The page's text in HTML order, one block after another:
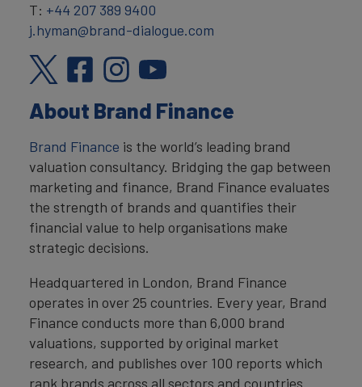
T: +44 207 389 9400
j.hyman@brand-dialogue.com
About Brand Finance
Brand Finance is the world’s leading brand
valuation consultancy. Bridging the gap between
marketing and finance, Brand Finance evaluates
the strength of brands and quantifies their
financial value to help organisations make
strategic decisions.
Headquartered in London, Brand Finance
operates in over 25 countries. Every year, Brand
Finance conducts more than 6,000 brand
valuations, supported by original market
research, and publishes over 100 reports which
rank brands across all sectors and countries.